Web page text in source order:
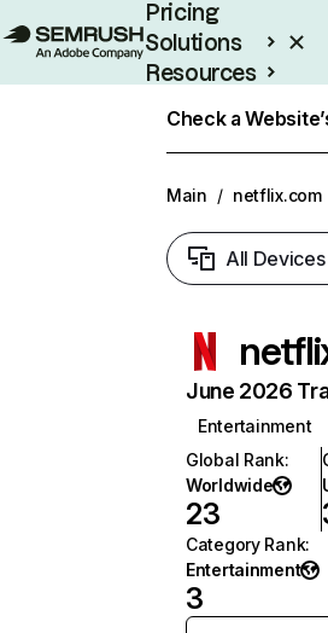
Pricing
Solutions
Resources
Check a
Main / netflix.com
All Devices
June 2026
Entertainment
Global Rank:
Worldwide
23
Category Rank:
Entertainment
3